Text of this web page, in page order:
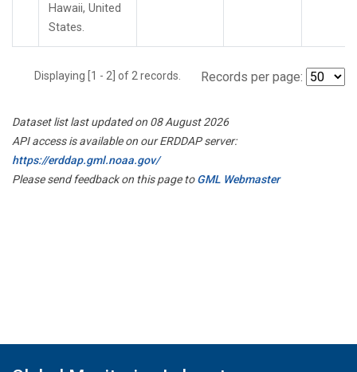
Hawaii, United
States.
Displaying [1 - 2] of 2 records. Records per page:
Dataset list last updated on 08 August 2026
API access is available on our ERDDAP server:
https://erddap.gml.noaa.gov/
Please send feedback on this page toGML Webmaster